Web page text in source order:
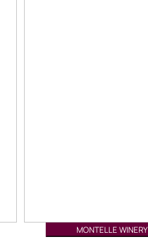
MONTELLE WINERY